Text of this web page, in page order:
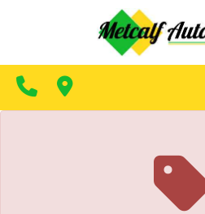
CONTACT US
MAKE A PAYMENT